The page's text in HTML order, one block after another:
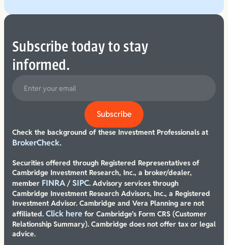
Subscribe today to stay
informed.
Check the background of these Investment Professionals at
BrokerCheck.
Securities offered through Registered Representatives of
Cambridge Investment Research, Inc., a broker/dealer,
member FINRA/ SIPC. Advisory services through
Cambridge Investment Research Advisors, Inc., a Registered
Investment Advisor. Cambridge and Vera Planning are not
affiliated. Click here for Cambridge’s Form CRS (Customer
Relationship Summary). Cambridge does not offer tax or legal
advice.